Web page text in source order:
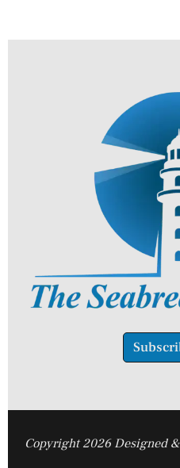
Copyright 2026 Designed